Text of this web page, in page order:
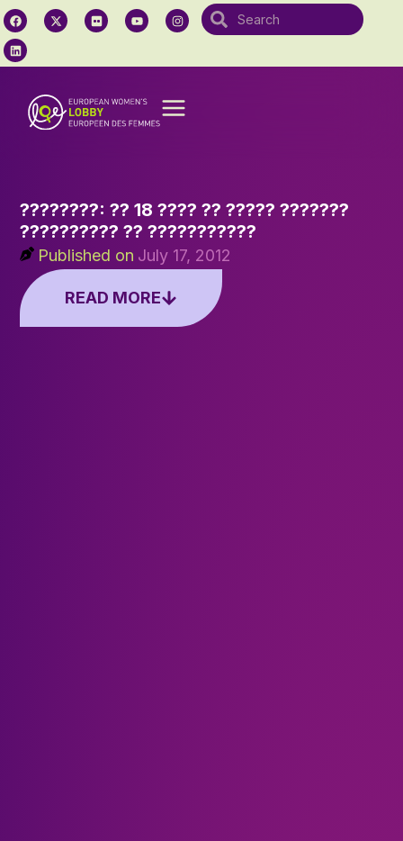
????????: ?? 18 ???? ?? ????? ???????
?????????? ?? ???????????
Published on July 17, 2012
READ MORE